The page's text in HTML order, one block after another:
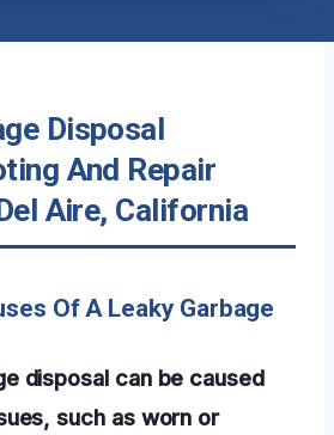
Disposal
And Repair
Aire, California
Of A Leaky Garbage
disposal can be caused
such as worn or